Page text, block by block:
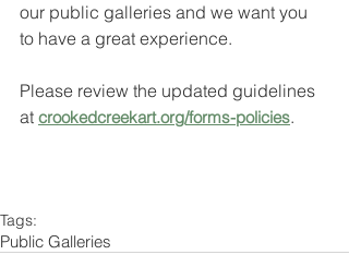
our public galleries and we want you
to have a great experience.
Please review the updated guidelines
at crookedcreekart.org/forms-policies.
Tags:
Public Galleries